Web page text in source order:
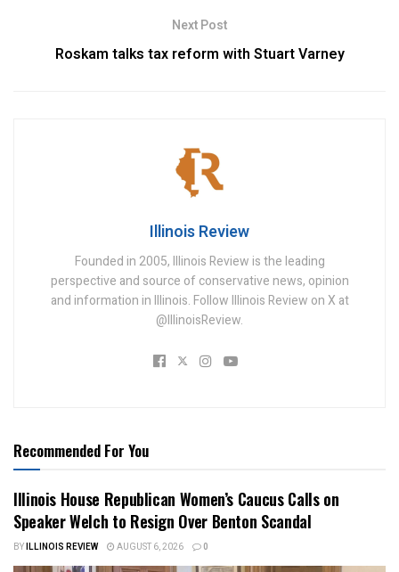
Next Post
Roskam talks tax reform with Stuart Varney
Illinois Review
Founded in 2005, Illinois Review is the leading
perspective and source of conservative news, opinion
and information in Illinois. Follow Illinois Review on X at
@IllinoisReview.
Recommended For You
Illinois House Republican Women’s Caucus Calls on
Speaker Welch to Resign Over Benton Scandal
BYILLINOIS REVIEW AUGUST 6, 2026 0